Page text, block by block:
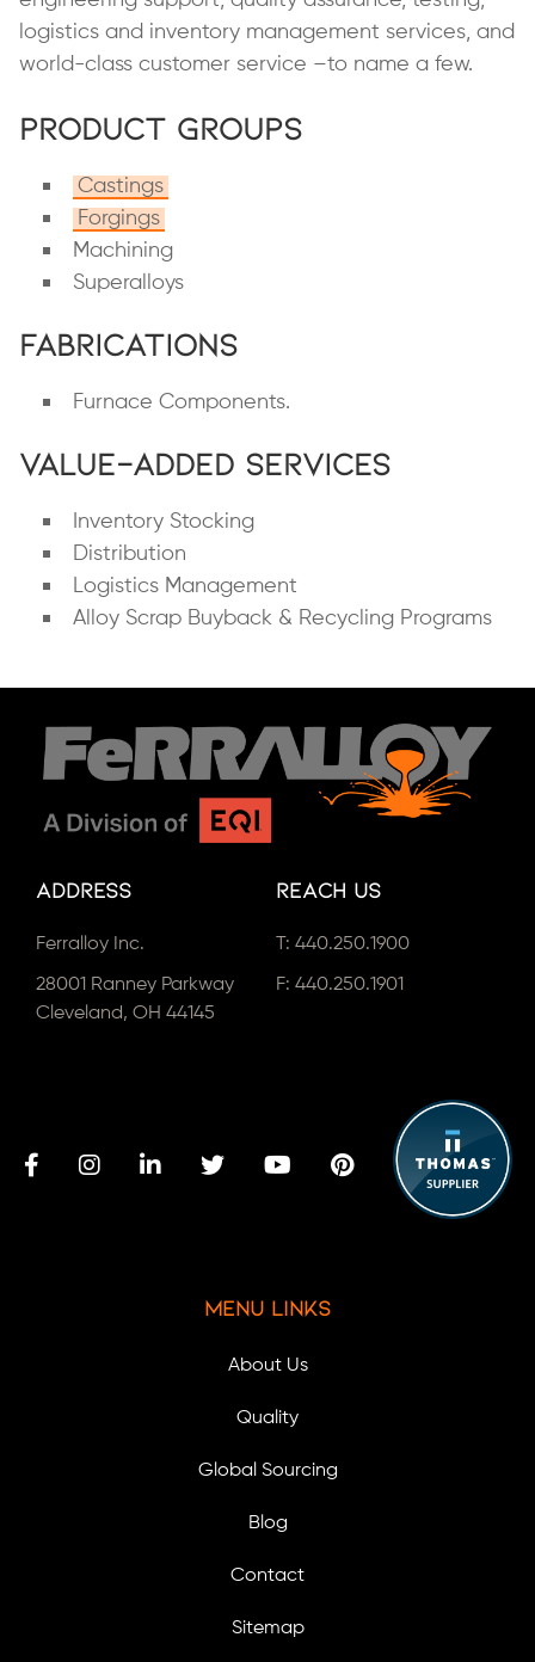
logistics and inventory management services, and
world-class customer service –to name a few.
Product Groups
Castings
Forgings
Machining
Superalloys
Fabrications
Furnace Components.
Value-Added Services
Inventory Stocking
Distribution
Logistics Management
Alloy Scrap Buyback & Recycling Programs
Address
Ferralloy Inc.
28001 Ranney Parkway
Cleveland, OH 44145
Reach Us
T: 440.250.1900
F: 440.250.1901
Menu Links
About Us
Quality
Global Sourcing
Blog
Contact
Sitemap